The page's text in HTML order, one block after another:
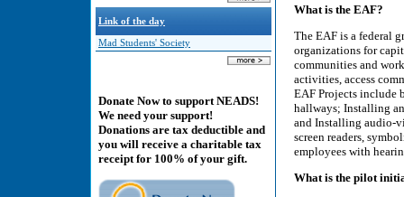
Link of the day
Mad Students' Society
Donate Now to support NEADS!
We need your support!
Donations are tax deductible and
you will receive a charitable tax
receipt for 100% of your gift.
What is the EAF?
The EAF is a federal
organizations for
communities and
activities, access
EAF Projects include
hallways; Installing
and Installing audio-
screen readers,
employees with
What is the pilot